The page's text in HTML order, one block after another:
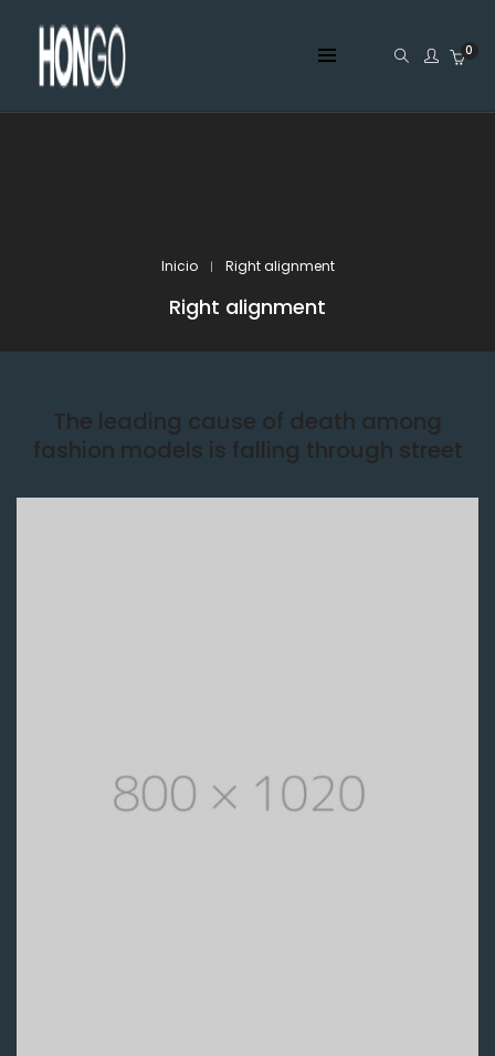
0
Inicio Right alignment
Right alignment
The leading cause of death among
fashion models is falling through street